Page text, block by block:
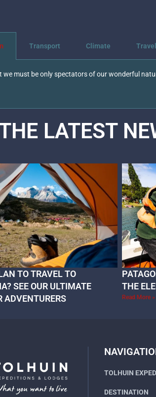
Transport Climate
we must be only spectators of our wonderful
LATEST
TO TRAVEL TO
SEE OUR ULTIMATE
ADVENTURERS
THE
Read More »
TOLHUIN
DESTINATION